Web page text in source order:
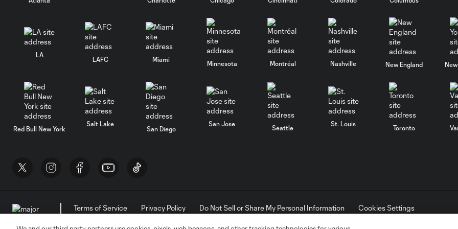
LA
LAFC Miami
Minnesota Montréal Nashville New England
Red Bull New York
Salt Lake
San Diego
San Jose
Seattle
St. Louis
Toronto
Terms of Service Privacy Policy Do Not Sell or Share My Personal Information
Cookies Settings